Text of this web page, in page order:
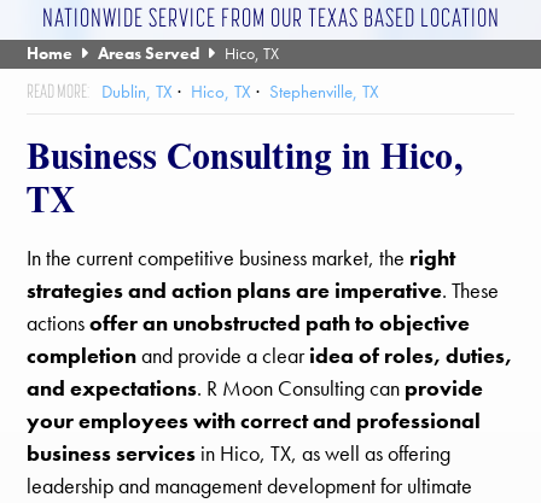
NATIONWIDE SERVICE FROM OUR TEXAS BASED LOCATION
Home Areas Served Hico, TX
Dublin, TX Hico, TX Stephenville, TX
Business Consulting in Hico,
TX
In the current competitive business market, the right
strategies and action plans are imperative. These
actionsoffer an unobstructed path to objective
completionand provide a clearidea of roles, duties,
and expectations. R Moon Consulting can provide
your employees with correct and professional
business services in Hico, TX, as well as offering
leadership and management development for ultimate